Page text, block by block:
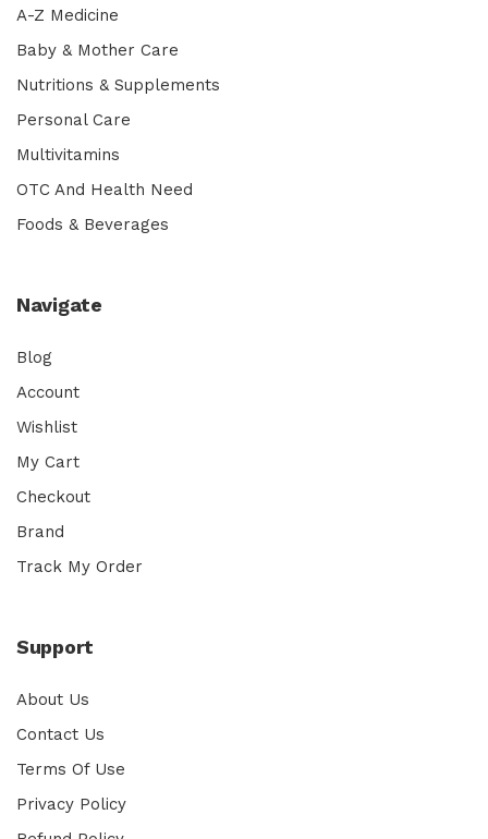
A-Z Medicine
Baby & Mother Care
Nutritions & Supplements
Personal Care
Multivitamins
OTC And Health Need
Foods & Beverages
Navigate
Blog
Account
Wishlist
My Cart
Checkout
Brand
Track My Order
Support
About Us
Contact Us
Terms Of Use
Privacy Policy